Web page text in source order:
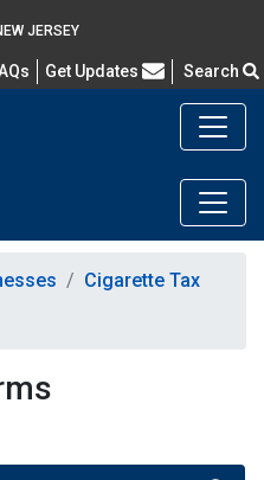
JERSEY
Frequently Asked Questions
Get Updates Search
Cigarette Tax